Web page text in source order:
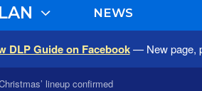
NEWS
DLP Guide on Facebook— New page,
lineup confirmed